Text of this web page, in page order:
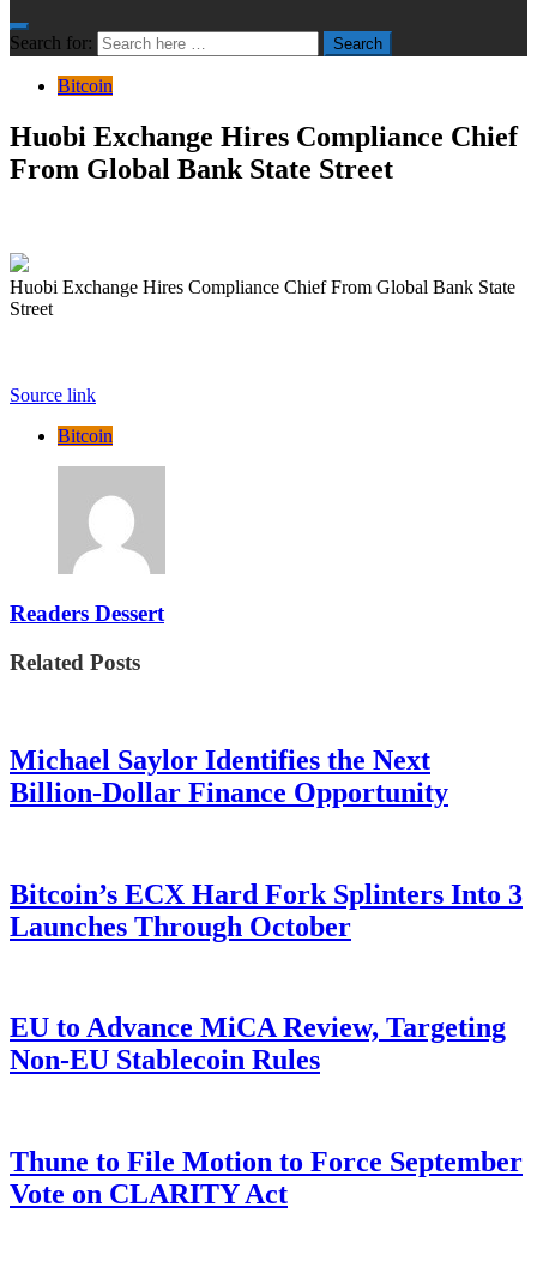
Search for: Search
Bitcoin
Huobi Exchange Hires Compliance Chief
From Global Bank State Street
Huobi Exchange Hires Compliance Chief From Global Bank State
Street
Source link
Bitcoin
Readers Dessert
Related Posts
Michael Saylor Identifies the Next
Billion-Dollar Finance Opportunity
Bitcoin’s ECX Hard Fork Splinters Into 3
Launches Through October
EU to Advance MiCA Review, Targeting
Non-EU Stablecoin Rules
Thune to File Motion to Force September
Vote on CLARITY Act